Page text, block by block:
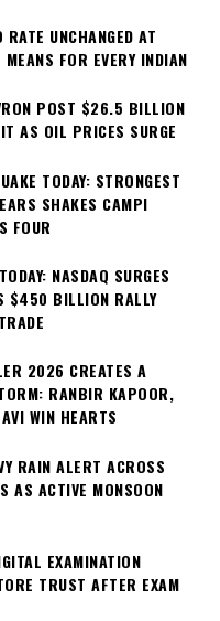
UNCHANGED AT
FOR EVERY INDIAN
POST $26.5 BILLION
AS OIL PRICES SURGE
TODAY: STRONGEST
SHAKES CAMPI
FOUR
NASDAQ SURGES
$450 BILLION RALLY
2026 CREATES A
RANBIR KAPOOR,
WIN HEARTS
RAIN ALERT ACROSS
AS ACTIVE MONSOON
EXAMINATION
TRUST AFTER EXAM